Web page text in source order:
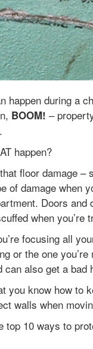
happen during a
BOOM! –
happen?
floor damage
of damage when
Doors
when you’re
focusing all
or the one
can also get a
you know how to
walls when
top 10 ways to